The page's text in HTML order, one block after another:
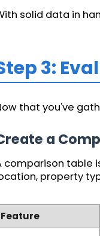
solid data in
3:
that you've
a
comparison table
property
Feature